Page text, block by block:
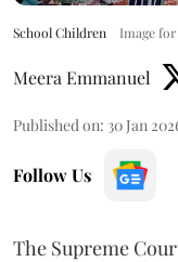
School Children Image
Meera Emmanuel
Published on: 30 Jan
Follow Us
The Supreme